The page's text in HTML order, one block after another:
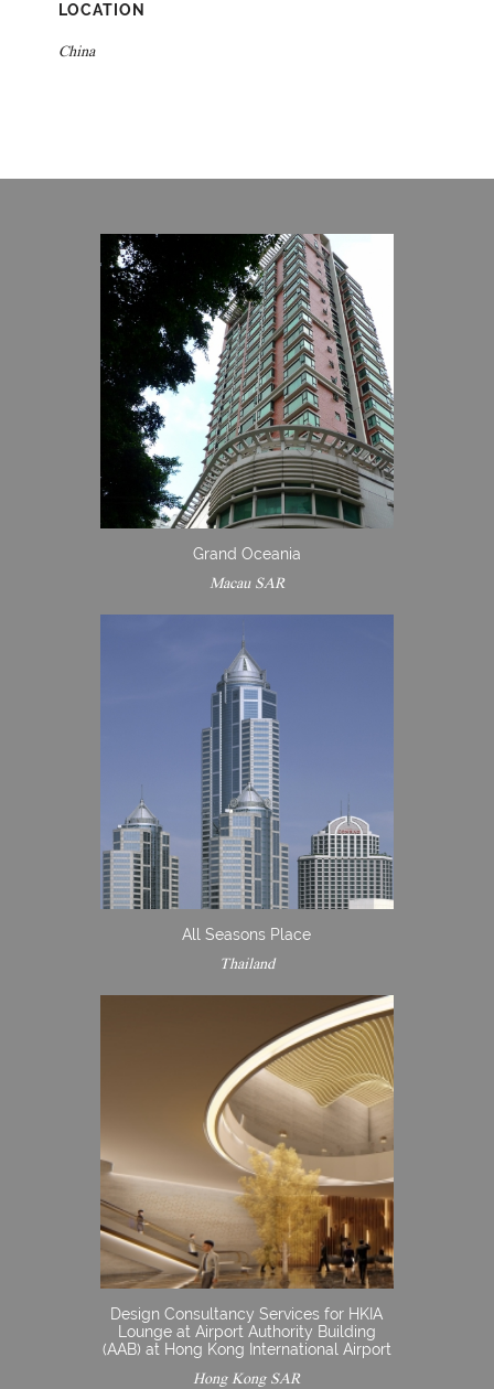
LOCATION
China
Grand Oceania
Macau SAR
All Seasons Place
Thailand
Design Consultancy Services for HKIA
Lounge at Airport Authority Building
(AAB) at Hong Kong International Airport
Hong Kong SAR